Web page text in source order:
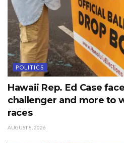
POLITICS
Hawaii Rep. Ed Case
challenger and more to
races
AUGUST 8, 2026